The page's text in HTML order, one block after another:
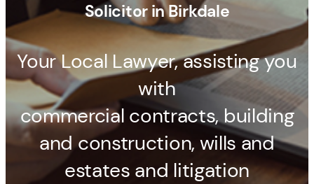
Solicitor in Birkdale
Your Local Lawyer, assisting you
with
commercial contracts, building
and construction, wills and
estates and litigation